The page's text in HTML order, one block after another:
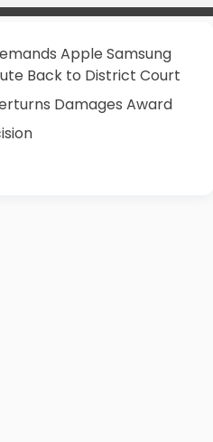
Apple Samsung
Back to District Court
Damages Award